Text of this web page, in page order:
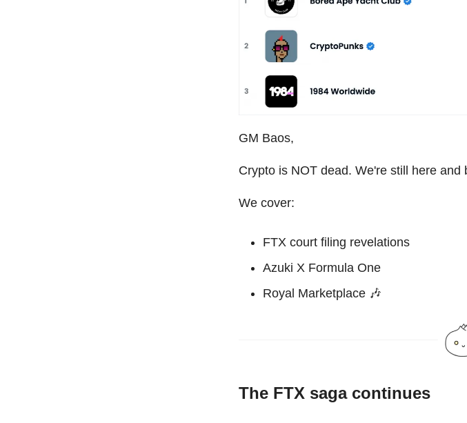
GM Baos,
Crypto is NOT dead. We're still here and
We cover:
FTX court filing revelations
Azuki X Formula One
Royal Marketplace 🎶
The FTX saga continues